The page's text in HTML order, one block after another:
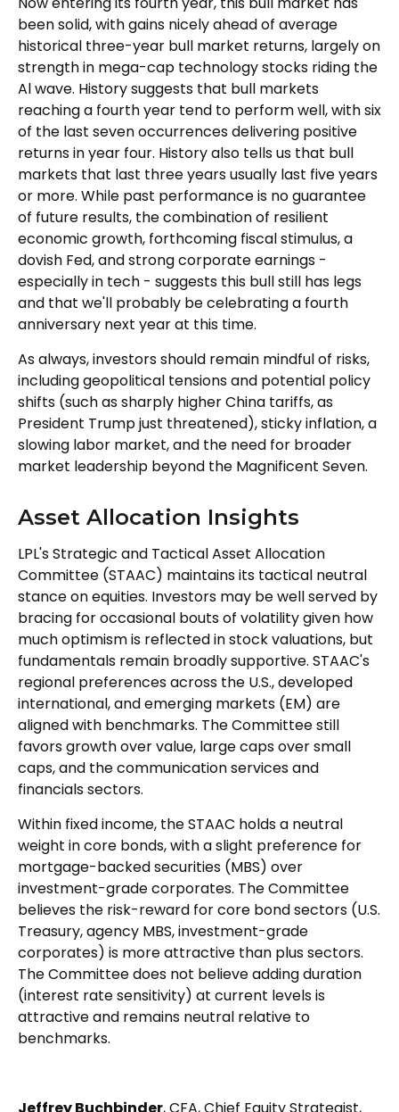
been solid, with gains nicely ahead of average
historical three-year bull market returns, largely on
strength in mega-cap technology stocks riding the
Al wave. History suggests that bull markets
reaching a fourth year tend to perform well, with six
of the last seven occurrences delivering positive
returns in year four. History also tells us that bull
markets that last three years usually last five years
or more. While past performance is no guarantee
of future results, the combination of resilient
economic growth, forthcoming fiscal stimulus, a
dovish Fed, and strong corporate earnings -
especially in tech - suggests this bull still has legs
and that we'll probably be celebrating a fourth
anniversary next year at this time.
As always, investors should remain mindful of risks,
including geopolitical tensions and potential policy
shifts (such as sharply higher China tariffs, as
President Trump just threatened), sticky inflation, a
slowing labor market, and the need for broader
market leadership beyond the Magnificent Seven.
Asset Allocation Insights
LPL's Strategic and Tactical Asset Allocation
Committee (STAAC) maintains its tactical neutral
stance on equities. Investors may be well served by
bracing for occasional bouts of volatility given how
much optimism is reflected in stock valuations, but
fundamentals remain broadly supportive. STAAC's
regional preferences across the U.S., developed
international, and emerging markets (EM) are
aligned with benchmarks. The Committee still
favors growth over value, large caps over small
caps, and the communication services and
financials sectors.
Within fixed income, the STAAC holds a neutral
weight in core bonds, with a slight preference for
mortgage-backed securities (MBS) over
investment-grade corporates. The Committee
believes the risk-reward for core bond sectors (U.S.
Treasury, agency MBS, investment-grade
corporates) is more attractive than plus sectors.
The Committee does not believe adding duration
(interest rate sensitivity) at current levels is
attractive and remains neutral relative to
benchmarks.